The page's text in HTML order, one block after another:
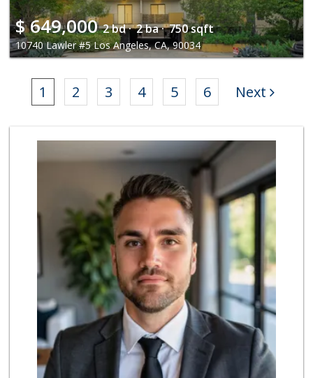
$649,000 2 bd · 2 ba · 750 sqft
10740 Lawler #5 Los Angeles, CA, 90034
1 2 3 4 5 6 Next